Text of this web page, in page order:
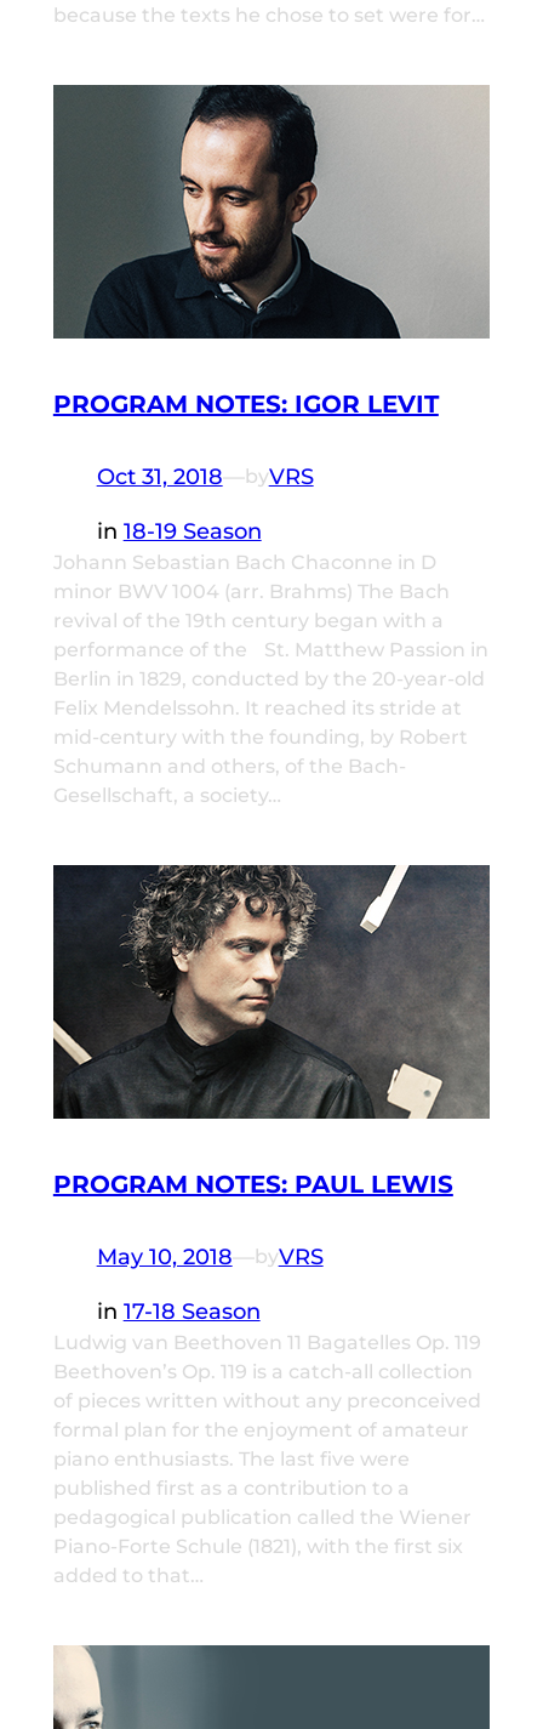
because the texts he chose to set were for…
PROGRAM NOTES: IGOR LEVIT
Oct 31, 2018—byVRS
in 18-19 Season
Johann Sebastian Bach Chaconne in D
minor BWV 1004 (arr. Brahms) The Bach
revival of the 19th century began with a
performance of the St. Matthew Passion in
Berlin in 1829, conducted by the 20-year-old
Felix Mendelssohn. It reached its stride at
mid-century with the founding, by Robert
Schumann and others, of the Bach-
Gesellschaft, a society…
PROGRAM NOTES: PAUL LEWIS
May 10, 2018—byVRS
in 17-18 Season
Ludwig van Beethoven 11 Bagatelles Op. 119
Beethoven’s Op. 119 is a catch-all collection
of pieces written without any preconceived
formal plan for the enjoyment of amateur
piano enthusiasts. The last five were
published first as a contribution to a
pedagogical publication called the Wiener
Piano-Forte Schule (1821), with the first six
added to that…